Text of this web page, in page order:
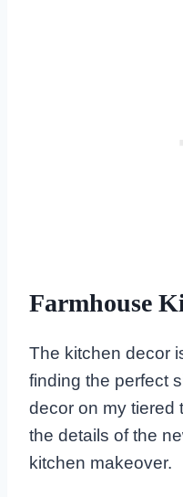
Farmhouse
The kitchen decor
finding the perfect
decor on my tiered
the details of the
kitchen makeover.